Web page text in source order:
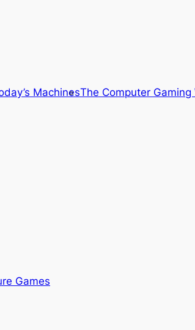
MachinesThe Computer
Games